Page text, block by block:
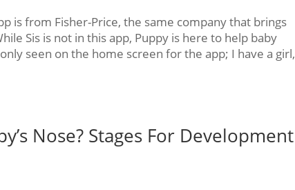
is from Fisher-Price, the same company that brings
Sis is not in this app, Puppy is here to help baby
seen on the home screen for the app; I have a girl,
Nose? Stages For Development